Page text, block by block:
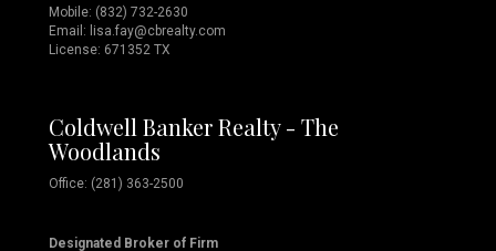
Mobile: (832) 732-2630
Email: lisa.fay@cbrealty.com
License: 671352 TX
Coldwell Banker Realty - The
Woodlands
Office: (281) 363-2500
Designated Broker of Firm